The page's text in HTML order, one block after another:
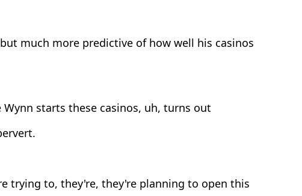
much more predictive of how well his casinos
Wynn starts these casinos, uh, turns out
trying to, they're, they're planning to open this